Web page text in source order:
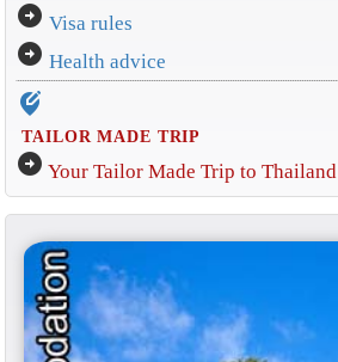
arrow_circle_right Visa rules
arrow_circle_right Health advice
edit_location_alt
TAILOR MADE TRIP
arrow_circle_right Your Tailor Made Trip to Thailand